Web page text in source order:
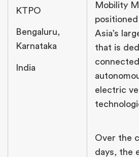
KTPO
Bengaluru,
Karnataka
India
Mobility
Asia’s
that is
electric
Over the
days, the